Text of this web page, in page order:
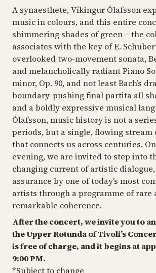
A synaesthete, Víkingur Ólafsson
music in colours, and this entire
shimmering shades of green – the
associates with the key of E.
overlooked two-movement sonata,
and melancholically radiantPiano
minor, Op. 90, and not least Bach’s
boundary-pushing final partita all
and a boldly expressive musical
Ólafsson, music history is not a
periods, but a single, flowing
that connects us across centuries.
evening, we are invited to step into
changing current of artistic
assurance by one of today’s most
artists through a programme of rare
remarkable coherence.
After the concert, we invite you to an
the Upper Rotunda of Tivoli’s
is free of charge, and it begins at
9:00 PM.
*Subject to change